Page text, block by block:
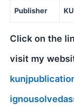
Publisher
Click on the
visit my